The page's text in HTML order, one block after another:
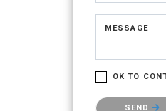
MESSAGE
OK TO
Please confirm
SEND